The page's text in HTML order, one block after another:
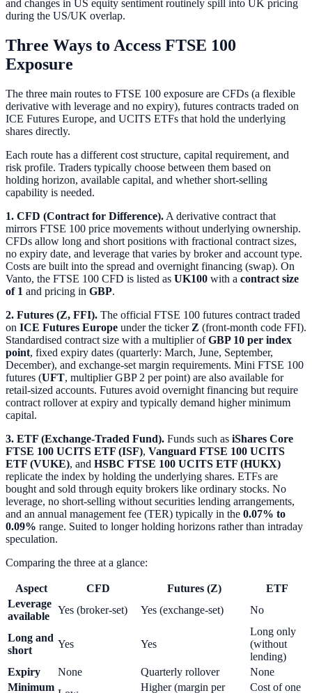
and changes in US equity sentiment routinely spill into UK pricing
during the US/UK overlap.
Three Ways to Access FTSE 100
Exposure
The three main routes to FTSE 100 exposure are CFDs (a flexible
derivative with leverage and no expiry), futures contracts traded on
ICE Futures Europe, and UCITS ETFs that hold the underlying
shares directly.
Each route has a different cost structure, capital requirement, and
risk profile. Traders typically choose between them based on
holding horizon, available capital, and whether short-selling
capability is needed.
1. CFD (Contract for Difference). A derivative contract that
mirrors FTSE 100 price movements without underlying ownership.
CFDs allow long and short positions with fractional contract sizes,
no expiry date, and leverage that varies by broker and account type.
Costs are built into the spread and overnight financing (swap). On
Vanto, the FTSE 100 CFD is listed as UK100 with a contract size
of 1 and pricing in GBP.
2. Futures (Z, FFI). The official FTSE 100 futures contract traded
on ICE Futures Europe under the ticker Z (front-month code FFI).
Standardised contract size with a multiplier ofGBP 10 per index
point, fixed expiry dates (quarterly: March, June, September,
December), and exchange-set margin requirements. Mini FTSE 100
futures (UFT, multiplier GBP 2 per point) are also available for
retail-sized accounts. Futures avoid overnight financing but require
contract rollover at expiry and typically demand higher minimum
capital.
3. ETF (Exchange-Traded Fund). Funds such as iShares Core
FTSE 100 UCITS ETF (ISF), Vanguard FTSE 100 UCITS
ETF (VUKE), and HSBC FTSE 100 UCITS ETF (HUKX)
replicate the index by holding the underlying shares. ETFs are
bought and sold through equity brokers like ordinary stocks. No
leverage, no short-selling without securities lending arrangements,
and an annual management fee (TER) typically in the 0.07% to
0.09% range. Suited to longer holding horizons rather than intraday
speculation.
Comparing the three at a glance:
Aspect CFD Futures (Z)
ETF
Leverage
available
Yes (broker-set) Yes (exchange-set) No
Long and
short
Yes Yes
Long only
(without
lending)
Expiry
None Quarterly rollover
None
Minimum
Higher (margin per Cost of one